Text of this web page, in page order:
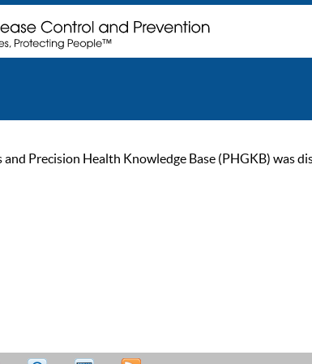
and Precision Health Knowledge Base (PHGKB) was